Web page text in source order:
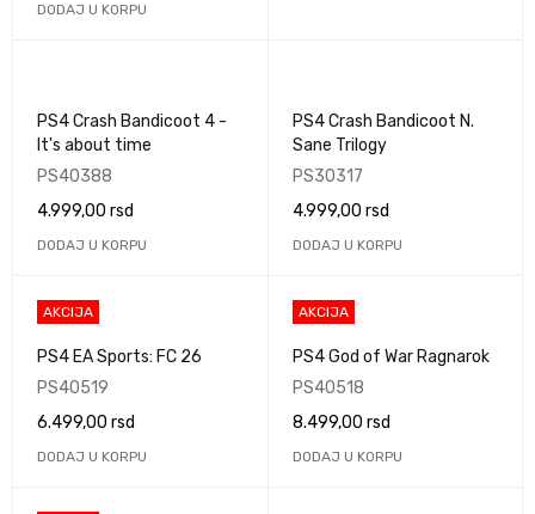
DODAJ U KORPU
PS4 Crash Bandicoot 4 -
It's about time
PS40388
4.999,00 rsd
DODAJ U KORPU
PS4 Crash Bandicoot N.
Sane Trilogy
PS30317
4.999,00 rsd
DODAJ U KORPU
AKCIJA
PS4 EA Sports: FC 26
PS40519
6.499,00 rsd
DODAJ U KORPU
AKCIJA
PS4 God of War Ragnarok
PS40518
8.499,00 rsd
DODAJ U KORPU